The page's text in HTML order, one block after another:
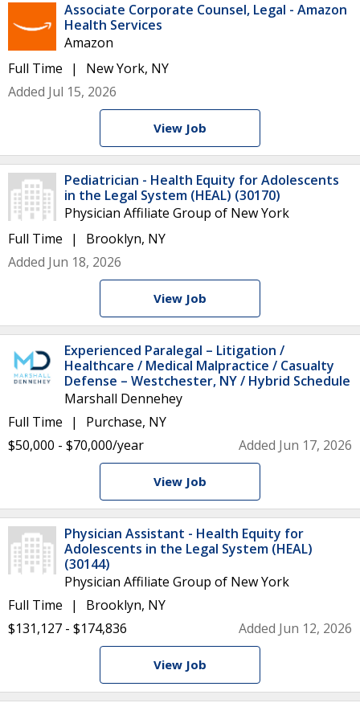
Associate Corporate Counsel, Legal - Amazon
Health Services
Amazon
Full Time
New York, NY
Added Jul 15, 2026
View Job
Pediatrician - Health Equity for Adolescents
in the Legal System (HEAL) (30170)
Physician Affiliate Group of New York
Full Time
Brooklyn, NY
Added Jun 18, 2026
View Job
Experienced Paralegal – Litigation /
Healthcare / Medical Malpractice / Casualty
Defense – Westchester, NY / Hybrid Schedule
Marshall Dennehey
Full Time
Purchase, NY
$50,000 - $70,000/year
Added Jun 17, 2026
View Job
Physician Assistant - Health Equity for
Adolescents in the Legal System (HEAL)
(30144)
Physician Affiliate Group of New York
Full Time
Brooklyn, NY
$131,127 - $174,836
Added Jun 12, 2026
View Job